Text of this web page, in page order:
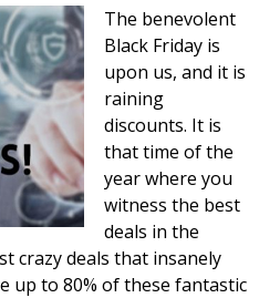
The benevolent
Black Friday is
upon us, and it is
raining
discounts. It is
that time of the
year where you
witness the best
deals in the
crazy deals that insanely
up to 80% of these fantastic